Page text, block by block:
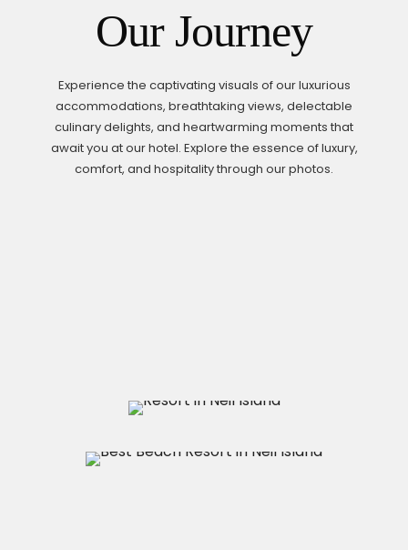
Our Journey
Experience the captivating visuals of our luxurious
accommodations, breathtaking views, delectable
culinary delights, and heartwarming moments that
await you at our hotel. Explore the essence of luxury,
comfort, and hospitality through our photos.